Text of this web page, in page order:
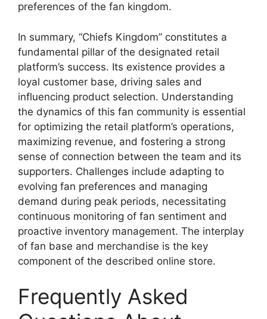
preferences of the fan kingdom.
In summary, “Chiefs Kingdom” constitutes a
fundamental pillar of the designated retail
platform’s success. Its existence provides a
loyal customer base, driving sales and
influencing product selection. Understanding
the dynamics of this fan community is essential
for optimizing the retail platform’s operations,
maximizing revenue, and fostering a strong
sense of connection between the team and its
supporters. Challenges include adapting to
evolving fan preferences and managing
demand during peak periods, necessitating
continuous monitoring of fan sentiment and
proactive inventory management. The interplay
of fan base and merchandise is the key
component of the described online store.
Frequently Asked